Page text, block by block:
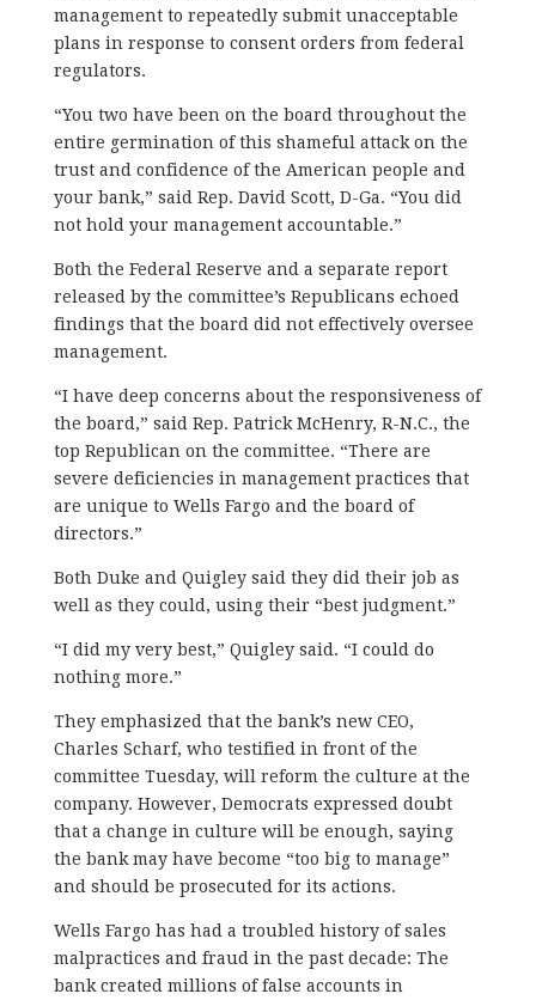
management to repeatedly submit unacceptable
plans in response to consent orders from federal
regulators.
“You two have been on the board throughout the
entire germination of this shameful attack on the
trust and confidence of the American people and
your bank,” said Rep. David Scott, D-Ga. “You did
not hold your management accountable.”
Both the Federal Reserve and a separate report
released by the committee’s Republicans echoed
findings that the board did not effectively oversee
management.
“I have deep concerns about the responsiveness of
the board,” said Rep. Patrick McHenry, R-N.C., the
top Republican on the committee. “There are
severe deficiencies in management practices that
are unique to Wells Fargo and the board of
directors.”
Both Duke and Quigley said they did their job as
well as they could, using their “best judgment.”
“I did my very best,” Quigley said. “I could do
nothing more.”
They emphasized that the bank’s new CEO,
Charles Scharf, who testified in front of the
committee Tuesday, will reform the culture at the
company. However, Democrats expressed doubt
that a change in culture will be enough, saying
the bank may have become “too big to manage”
and should be prosecuted for its actions.
Wells Fargo has had a troubled history of sales
malpractices and fraud in the past decade: The
bank created millions of false accounts in